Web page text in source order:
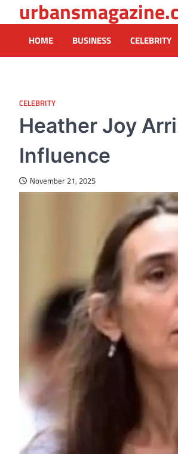
to
contentHOME BUSINESS CELEBRITY
CELEBRITY
Heather Joy
Influence
November 21, 2025